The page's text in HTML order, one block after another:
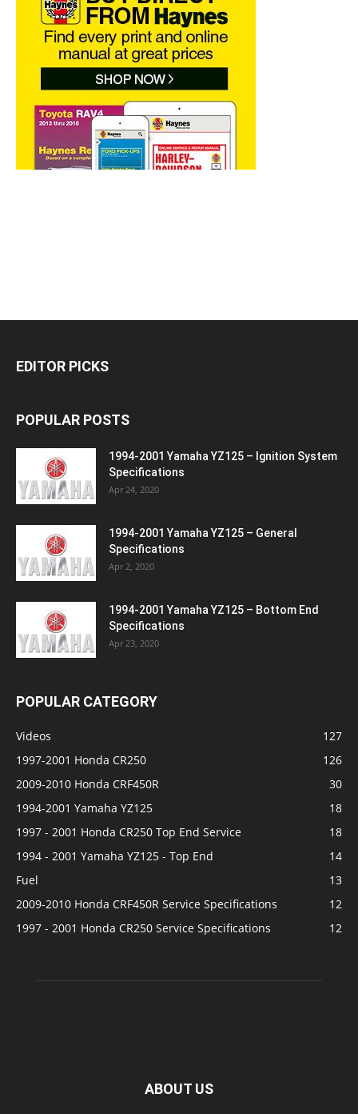
EDITOR PICKS
POPULAR POSTS
1994-2001 Yamaha YZ125 – Ignition System
Specifications
Apr 24, 2020
1994-2001 Yamaha YZ125 – General
Specifications
Apr 2, 2020
1994-2001 Yamaha YZ125 – Bottom End
Specifications
Apr 23, 2020
POPULAR CATEGORY
Videos
127
1997-2001 Honda CR250
126
2009-2010 Honda CRF450R
30
1994-2001 Yamaha YZ125
18
1997 - 2001 Honda CR250 Top End Service
18
1994 - 2001 Yamaha YZ125 - Top End
14
Fuel
13
2009-2010 Honda CRF450R Service Specifications
12
1997 - 2001 Honda CR250 Service Specifications
12
ABOUT US